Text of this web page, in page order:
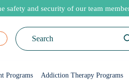
safety and security of our team
Search
for:
Programs Addiction Therapy Programs